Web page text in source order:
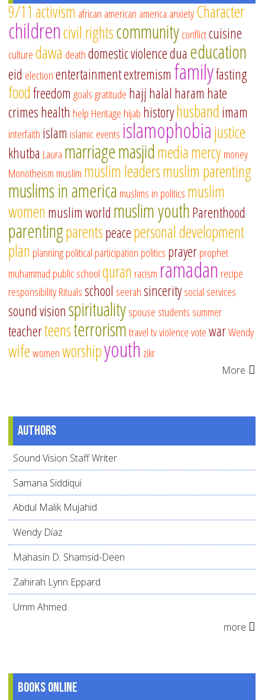
9/11 activism african american america anxietyCharacter
childrencivil rightscommunityconflictcuisine
culturedawa deathdomestic violencedua education
eid electionentertainmentextremism familyfasting
foodfreedom goalsgratitude hajj halal haram hate
crimeshealth help Heritage hijab historyhusband imam
interfaith islam islamic events islamophobiajustice
khutba Laura marriagemasjidmediamercymoney
Monotheism muslim muslim leadersmuslim parenting
muslims in america muslims in politics muslim
women muslim world muslim youthParenthood
parentingparentspeacepersonal development
plan planningpolitical participation politics prayerprophet
muhammad public schoolquran racism ramadan recipe
responsibilityRitualsschool seerahsinceritysocial services
sound visionspiritualityspouse students summer
teacherteensterrorismtraveltvviolencevotewarWendy
wifewomenworshipyouth zikr
More
Authors
Sound Vision Staff Writer
Samana Siddiqui
Abdul Malik Mujahid
Wendy Díaz
Mahasin D. Shamsid-Deen
Zahirah Lynn Eppard
Umm Ahmed
more
Books online